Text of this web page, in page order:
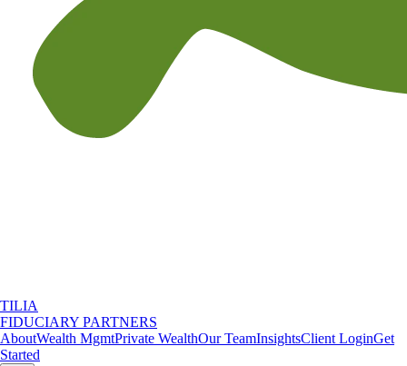
TILIA
FIDUCIARY PARTNERS
AboutWealth MgmtPrivate WealthOur TeamInsightsClient LoginGet
Started